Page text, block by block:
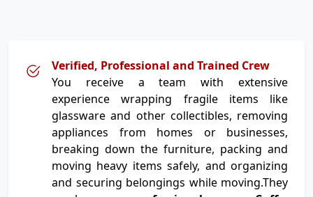
Verified, Professional and Trained Crew
You receive a team with extensive
experience wrapping fragile items like
glassware and other collectibles, removing
appliances from homes or businesses,
breaking down the furniture, packing and
moving heavy items safely, and organizing
and securing belongings while moving.They